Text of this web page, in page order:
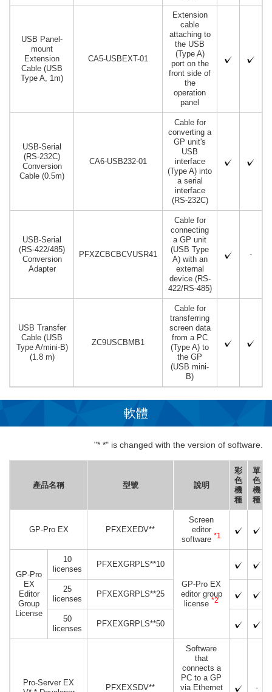
USB Panel-
mount
Extension
Cable (USB
Type A, 1m)
CA5-USBEXT-01
Extension
cable
attaching to
the USB
(Type A)
port on the
front side of
the
operation
panel
USB-Serial
(RS-232C)
Conversion
Cable (0.5m)
CA6-USB232-01
Cable for
converting a
GP unit's
USB
interface
(Type A) into
a serial
interface
(RS-232C)
USB-Serial
(RS-422/485)
Conversion
Adapter
PFXZCBCBCVUSR41
Cable for
connecting
a GP unit
(USB Type
A) with an
external
device (RS-
422/RS-485)
-
USB Transfer
Cable (USB
Type A/mini-B)
(1.8 m)
ZC9USCBMB1
Cable for
transferring
screen data
from a PC
(Type A) to
the GP
(USB mini-
B)
軟體
"* *" is changed with the version of software.
產品名稱 型號 說明
彩
色
機
種
單
色
機
種
GP-Pro EX PFXEXEDV**
Screen
editor
software *1
GP-Pro
EX
Editor
Group
License
10
licenses
PFXEXGRPLS**10
GP-Pro EX
editor group
license *2
25
licenses
PFXEXGRPLS**25
50
licenses
PFXEXGRPLS**50
Pro-Server EX
PFXEXSDV**
Software
that
connects a
PC to a GP
via Ethernet
-